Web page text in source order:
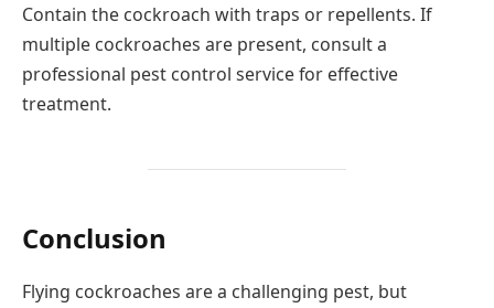
Contain the cockroach with traps or repellents. If
multiple cockroaches are present, consult a
professional pest control service for effective
treatment.
Conclusion
Flying cockroaches are a challenging pest, but